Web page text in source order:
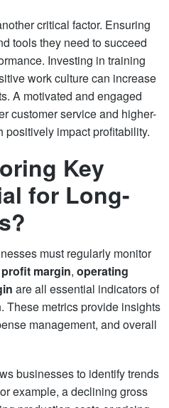
critical factor. Ensuring
tools they need to succeed
Investing in training
work culture can increase
A motivated and engaged
customer service and higher-
positively impact profitability.
Key
for Long-
must regularly monitor
margin, operating
are all essential indicators of
These metrics provide insights
management, and overall
businesses to identify trends
example, a declining gross